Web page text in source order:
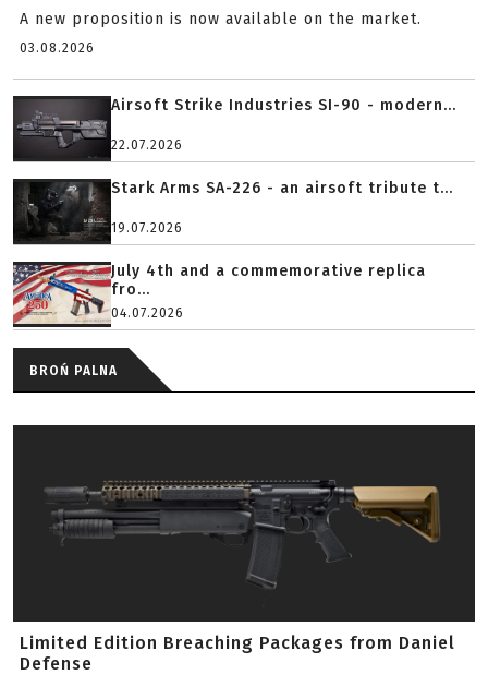
A new proposition is now available on the market.
03.08.2026
Airsoft Strike Industries SI-90 - modern...
22.07.2026
Stark Arms SA-226 - an airsoft tribute t...
19.07.2026
July 4th and a commemorative replica
fro...
04.07.2026
BROŃ PALNA
Limited Edition Breaching Packages from Daniel
Defense